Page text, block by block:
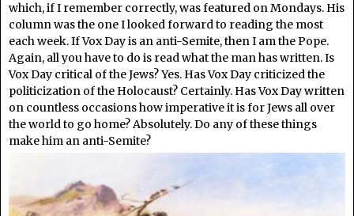
which, if I remember correctly, was featured on Mondays. His
column was the one I looked forward to reading the most
each week. If Vox Day is an anti-Semite, then I am the Pope.
Again, all you have to do is read what the man has written. Is
Vox Day critical of the Jews? Yes. Has Vox Day criticized the
politicization of the Holocaust? Certainly. Has Vox Day written
on countless occasions how imperative it is for Jews all over
the world to go home? Absolutely. Do any of these things
make him an anti-Semite?